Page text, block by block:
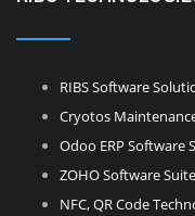
RIBS Software
Cryotos
Odoo ERP Software
ZOHO Software Suite
NFC, QR Code